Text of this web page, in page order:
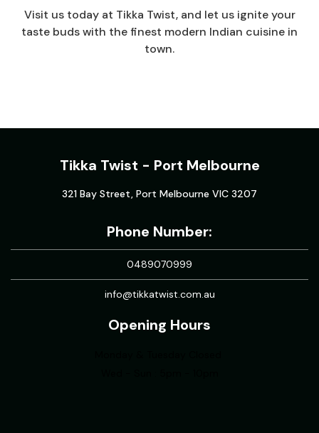
Visit us today at Tikka Twist, and let us ignite your
taste buds with the finest modern Indian cuisine in
town.
Tikka Twist - Port Melbourne
321 Bay Street, Port Melbourne VIC 3207
Phone Number:
0489070999
info@tikkatwist.com.au
Opening Hours